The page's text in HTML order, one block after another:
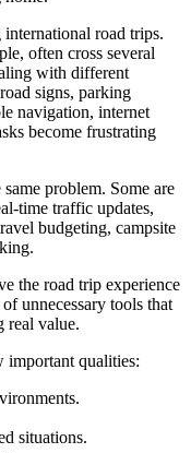
road trips.
often cross several
with different
signs, parking
navigation, internet
become frustrating
problem. Some are
time traffic updates,
budgeting, campsite
the road trip experience
unnecessary tools that
real value.
important qualities:
situations.